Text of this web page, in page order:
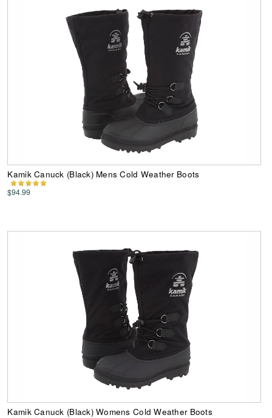
Kamik Canuck (Black) Mens Cold Weather Boots
$94.99
Kamik Canuck (Black) Womens Cold Weather Boots